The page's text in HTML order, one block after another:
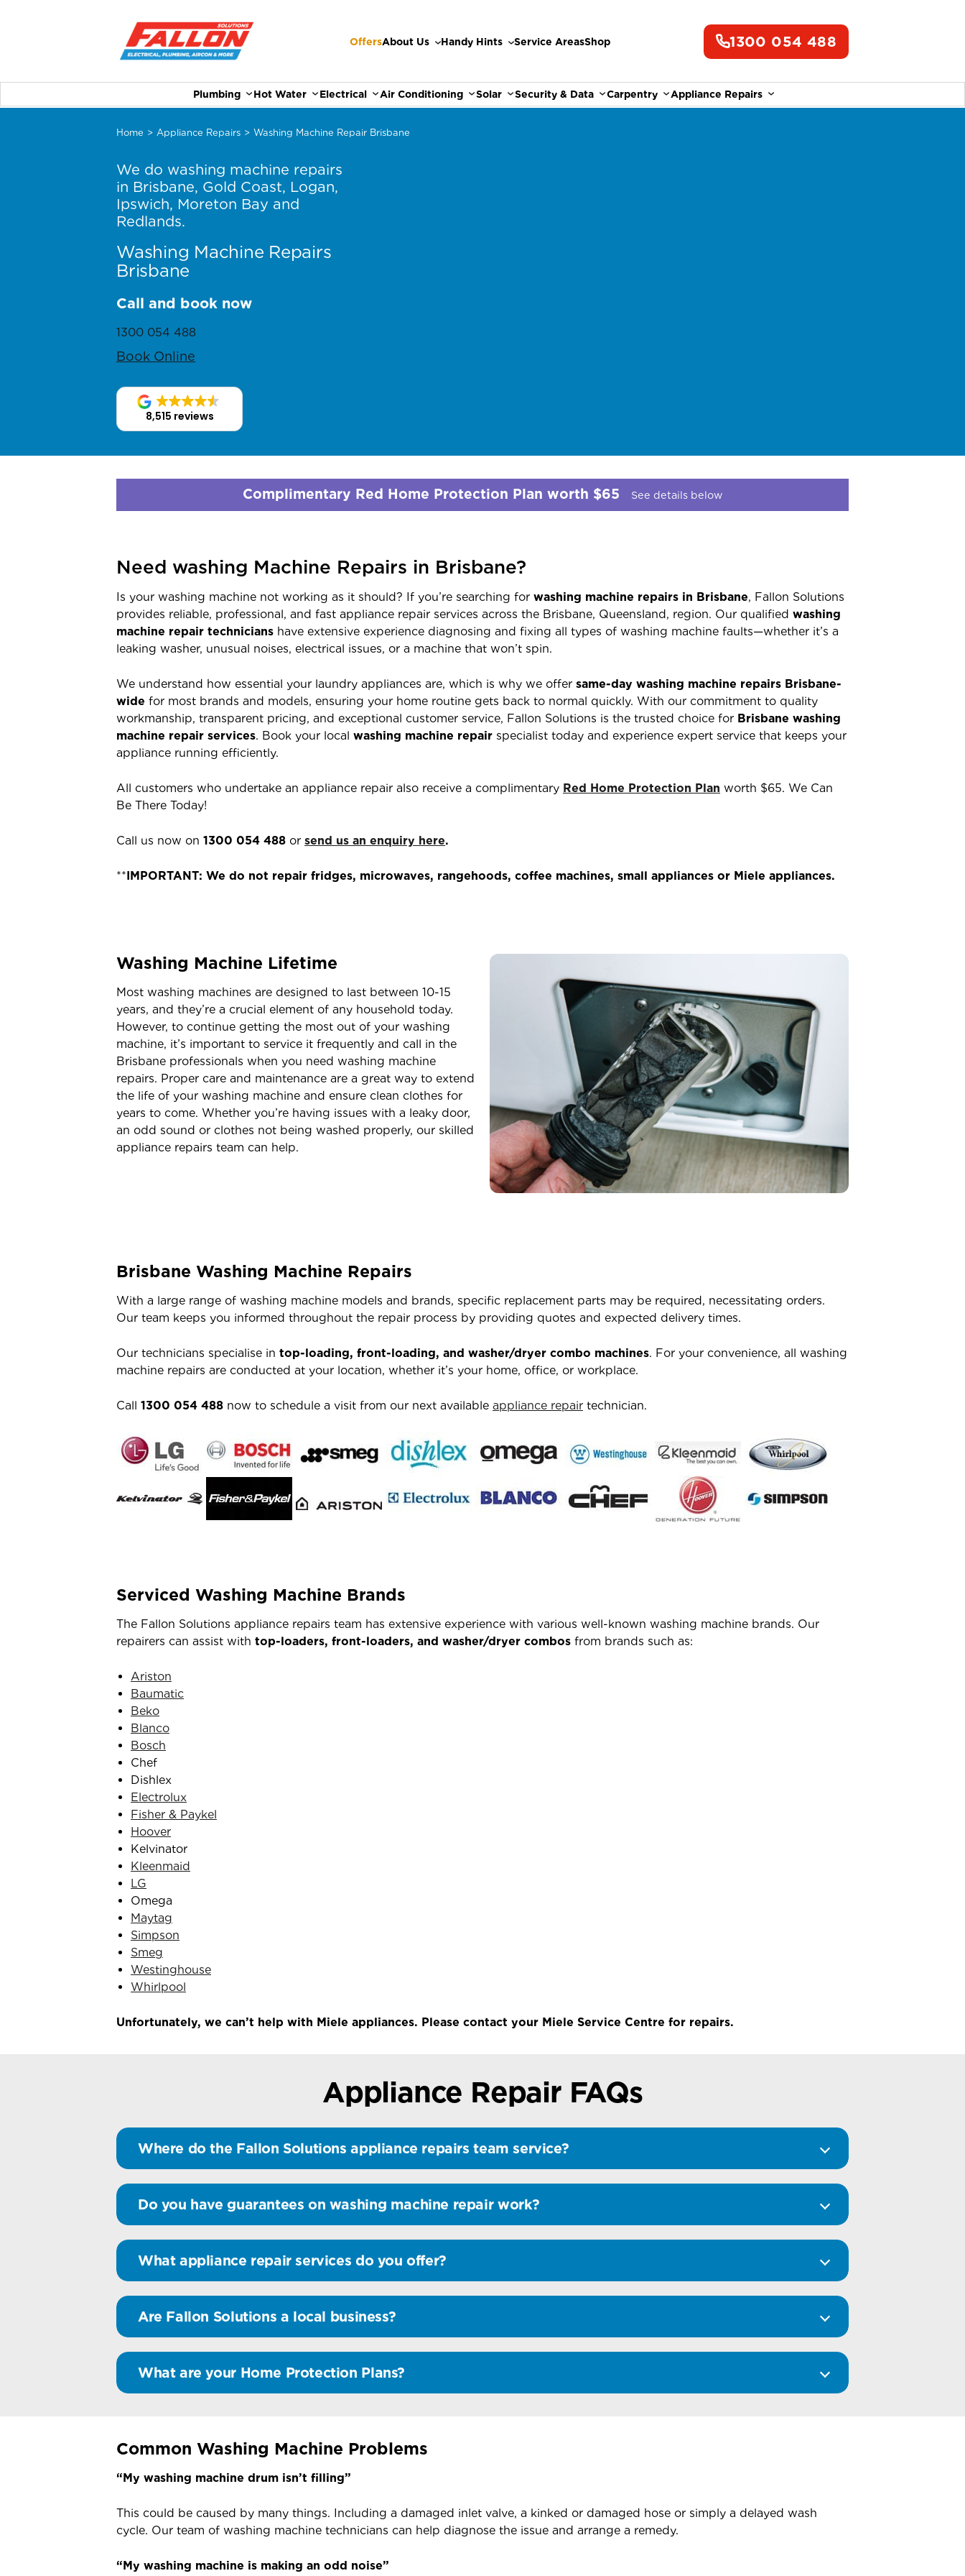
OffersAbout Us Handy Hints Service AreasShop 1300 054 488
Plumbing Hot Water Electrical Air Conditioning Solar Security & Data Carpentry Appliance Repairs
Home > Appliance Repairs > Washing Machine Repair Brisbane
Washing Machine Repairs
Brisbane
We do washing machine repairs
in Brisbane, Gold Coast, Logan,
Ipswich, Moreton Bay and
Redlands.
Call and book now
1300 054 488
Book Online
8,515 reviews
Complimentary Red Home Protection Plan worth $65 See details below
Need washing Machine Repairs in Brisbane?
Is your washing machine not working as it should? If you’re searching for washing machine repairs in Brisbane, Fallon Solutions
provides reliable, professional, and fast appliance repair services across the Brisbane, Queensland, region. Our qualified washing
machine repair technicians have extensive experience diagnosing and fixing all types of washing machine faults—whether it’s a
leaking washer, unusual noises, electrical issues, or a machine that won’t spin.
We understand how essential your laundry appliances are, which is why we offer same-day washing machine repairs Brisbane-
wide for most brands and models, ensuring your home routine gets back to normal quickly. With our commitment to quality
workmanship, transparent pricing, and exceptional customer service, Fallon Solutions is the trusted choice for Brisbane washing
machine repair services. Book your local washing machine repair specialist today and experience expert service that keeps your
appliance running efficiently.
All customers who undertake an appliance repair also receive a complimentary Red Home Protection Plan worth $65. We Can
Be There Today!
Call us now on 1300 054 488 or send us an enquiry here.
**IMPORTANT: We do not repair fridges, microwaves, rangehoods, coffee machines, small appliances or Miele appliances.
Washing Machine Lifetime
Most washing machines are designed to last between 10-15
years, and they’re a crucial element of any household today.
However, to continue getting the most out of your washing
machine, it’s important to service it frequently and call in the
Brisbane professionals when you need washing machine
repairs. Proper care and maintenance are a great way to extend
the life of your washing machine and ensure clean clothes for
years to come. Whether you’re having issues with a leaky door,
an odd sound or clothes not being washed properly, our skilled
appliance repairs team can help.
Brisbane Washing Machine Repairs
With a large range of washing machine models and brands, specific replacement parts may be required, necessitating orders.
Our team keeps you informed throughout the repair process by providing quotes and expected delivery times.
Our technicians specialise in top-loading, front-loading, and washer/dryer combo machines. For your convenience, all washing
machine repairs are conducted at your location, whether it’s your home, office, or workplace.
Call 1300 054 488 now to schedule a visit from our next available appliance repair technician.
Serviced Washing Machine Brands
The Fallon Solutions appliance repairs team has extensive experience with various well-known washing machine brands. Our
repairers can assist with top-loaders, front-loaders, and washer/dryer combos from brands such as:
Ariston
Baumatic
Beko
Blanco
Bosch
Chef
Dishlex
Electrolux
Fisher & Paykel
Hoover
Kelvinator
Kleenmaid
LG
Omega
Maytag
Simpson
Smeg
Westinghouse
Whirlpool
Unfortunately, we can’t help with Miele appliances. Please contact your Miele Service Centre for repairs.
Appliance Repair FAQs
Where do the Fallon Solutions appliance repairs team service?
Do you have guarantees on washing machine repair work?
What appliance repair services do you offer?
Are Fallon Solutions a local business?
What are your Home Protection Plans?
Common Washing Machine Problems
“My washing machine drum isn’t filling”
This could be caused by many things. Including a damaged inlet valve, a kinked or damaged hose or simply a delayed wash
cycle. Our team of washing machine technicians can help diagnose the issue and arrange a remedy.
“My washing machine is making an odd noise”